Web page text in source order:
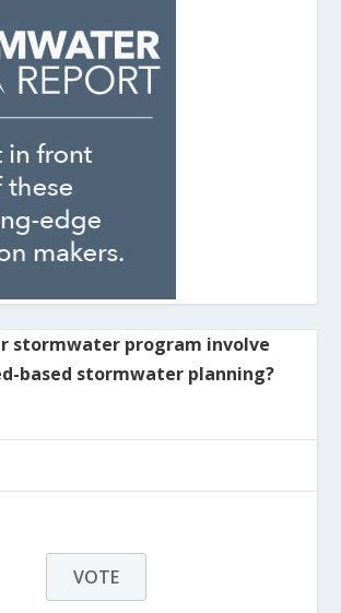
stormwater program involve
based stormwater planning?